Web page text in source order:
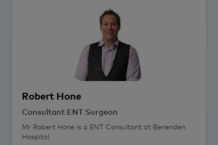
Robert Hone
Consultant ENT Surgeon
Mr Robert Hone is a ENT Consultant at Benenden
Hospital